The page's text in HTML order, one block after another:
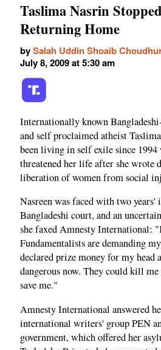
Taslima Nasrin
Returning Home
bySalah Uddin Shoaib
July 8, 2009 at 5:30 am
Internationally known
and self proclaimed atheist
been living in self exile since
threatened her life after she wrote
liberation of women from social
Nasreen was faced with two
Bangladeshi court, and an
she faxed Amnesty International:
Fundamentalists are demanding
declared prize money for my head
dangerous now. They could kill me
save me."
Amnesty International answered
international writers' group PEN
government, which offered her